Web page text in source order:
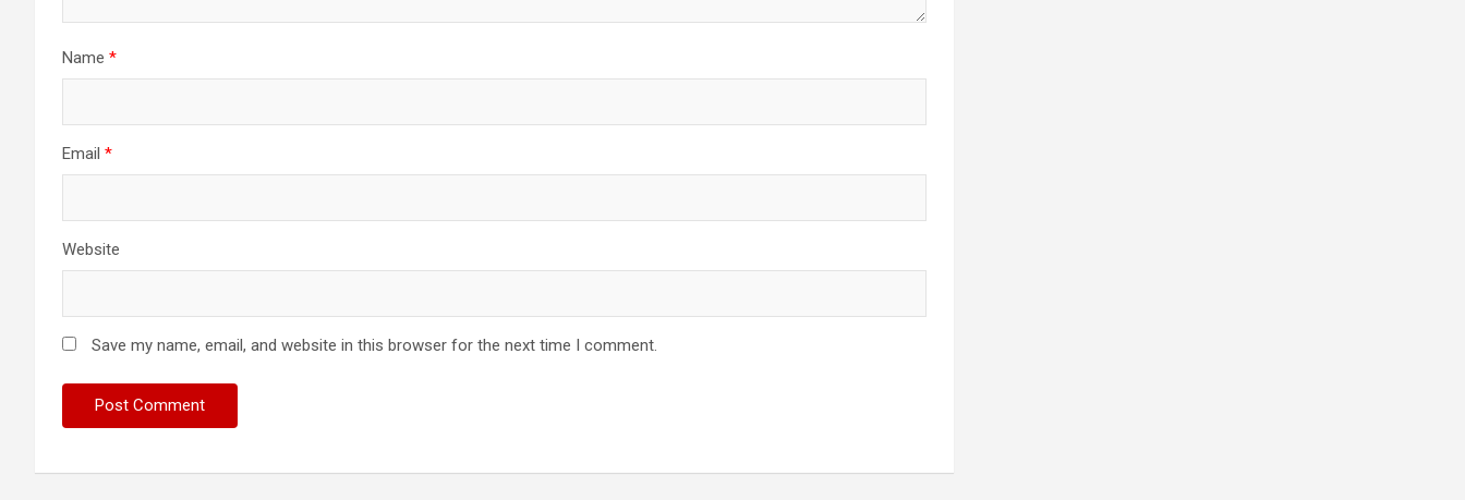
Name *
Email *
Website
Save my name, email, and website in this browser for the next time I comment.